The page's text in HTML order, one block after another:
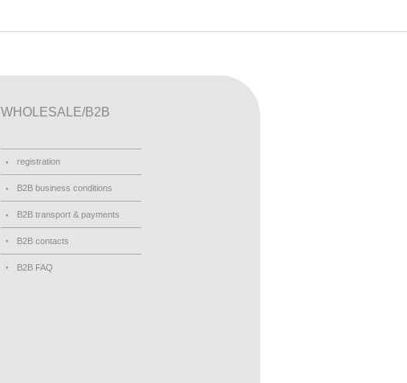
WHOLESALE/B2B
registration
B2B business conditions
B2B transport & payments
B2B contacts
B2B FAQ